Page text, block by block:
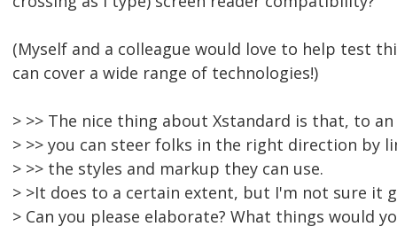
(Myself and a colleague would love to help test
can cover a wide range of technologies!)
> >> The nice thing about Xstandard is that, to
> >> you can steer folks in the right direction by
> >> the styles and markup they can use.
> >It does to a certain extent, but I'm not sure it
> Can you please elaborate? What things would